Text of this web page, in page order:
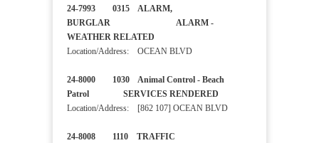
24-7993 0315 ALARM,
BURGLAR ALARM -
WEATHER RELATED
Location/Address: OCEAN BLVD
24-8000 1030 Animal Control - Beach
Patrol SERVICES RENDERED
Location/Address: [862 107] OCEAN BLVD
24-8008 1110 TRAFFIC